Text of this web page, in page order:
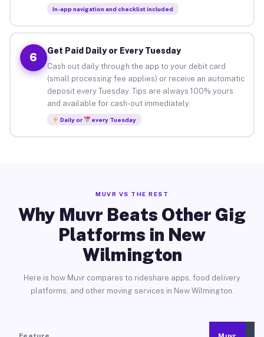
In-app navigation and checklist included
6
Get Paid Daily or Every Tuesday
Cash out daily through the app to your debit card
(small processing fee applies) or receive an automatic
deposit every Tuesday. Tips are always 100% yours
and available for cash-out immediately.
Daily or every Tuesday
MUVR VS THE REST
Why Muvr Beats Other Gig
Platforms in New
Wilmington
Here is how Muvr compares to rideshare apps, food delivery
platforms, and other moving services in New Wilmington.